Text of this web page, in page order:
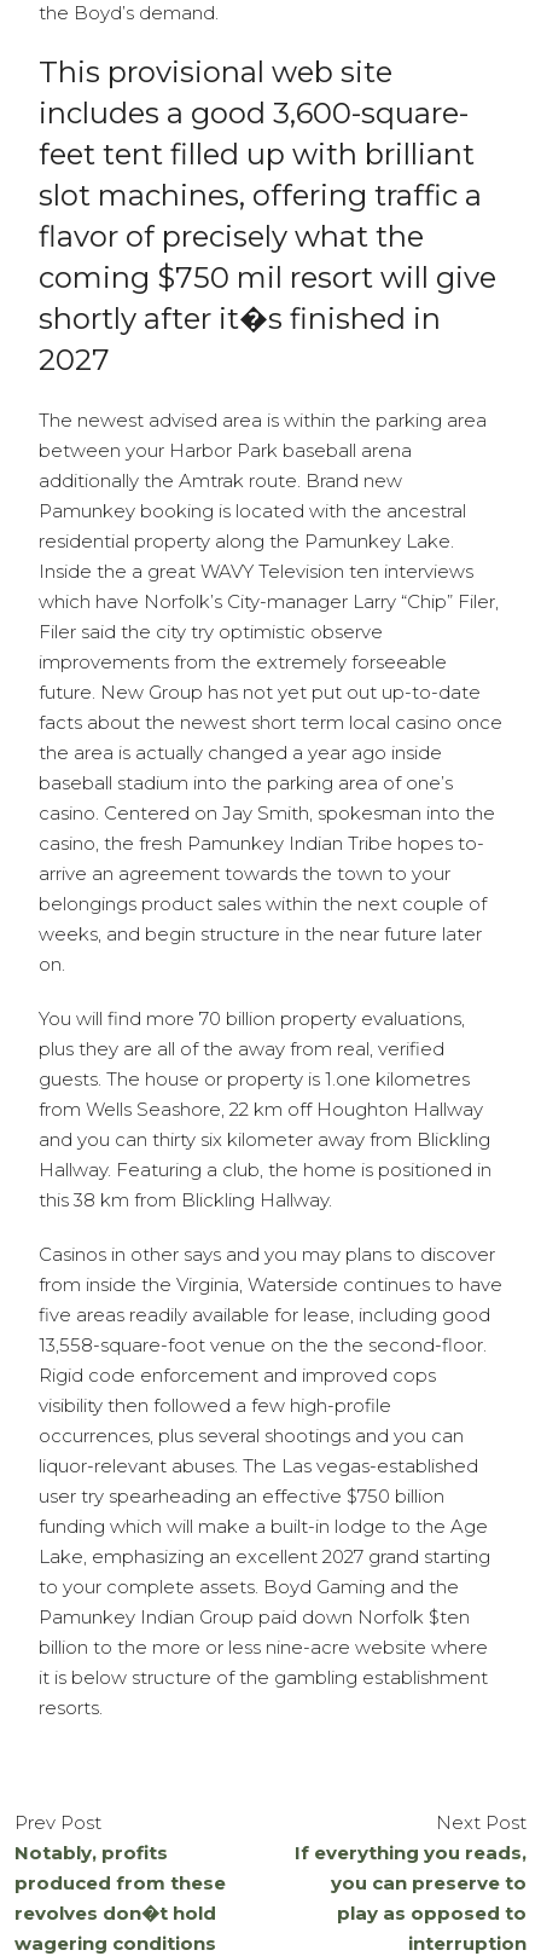
the Boyd’s demand.
This provisional web site
includes a good 3,600-square-
feet tent filled up with brilliant
slot machines, offering traffic a
flavor of precisely what the
coming $750 mil resort will give
shortly after it�s finished in
2027
The newest advised area is within the parking area
between your Harbor Park baseball arena
additionally the Amtrak route. Brand new
Pamunkey booking is located with the ancestral
residential property along the Pamunkey Lake.
Inside the a great WAVY Television ten interviews
which have Norfolk’s City-manager Larry “Chip” Filer,
Filer said the city try optimistic observe
improvements from the extremely forseeable
future. New Group has not yet put out up-to-date
facts about the newest short term local casino once
the area is actually changed a year ago inside
baseball stadium into the parking area of one’s
casino. Centered on Jay Smith, spokesman into the
casino, the fresh Pamunkey Indian Tribe hopes to-
arrive an agreement towards the town to your
belongings product sales within the next couple of
weeks, and begin structure in the near future later
on.
You will find more 70 billion property evaluations,
plus they are all of the away from real, verified
guests. The house or property is 1.one kilometres
from Wells Seashore, 22 km off Houghton Hallway
and you can thirty six kilometer away from Blickling
Hallway. Featuring a club, the home is positioned in
this 38 km from Blickling Hallway.
Casinos in other says and you may plans to discover
from inside the Virginia, Waterside continues to have
five areas readily available for lease, including good
13,558-square-foot venue on the the second-floor.
Rigid code enforcement and improved cops
visibility then followed a few high-profile
occurrences, plus several shootings and you can
liquor-relevant abuses. The Las vegas-established
user try spearheading an effective $750 billion
funding which will make a built-in lodge to the Age
Lake, emphasizing an excellent 2027 grand starting
to your complete assets. Boyd Gaming and the
Pamunkey Indian Group paid down Norfolk $ten
billion to the more or less nine-acre website where
it is below structure of the gambling establishment
resorts.
Prev Post
Notably, profits
produced from these
revolves don�t hold
wagering conditions
Next Post
If everything you reads,
you can preserve to
play as opposed to
interruption